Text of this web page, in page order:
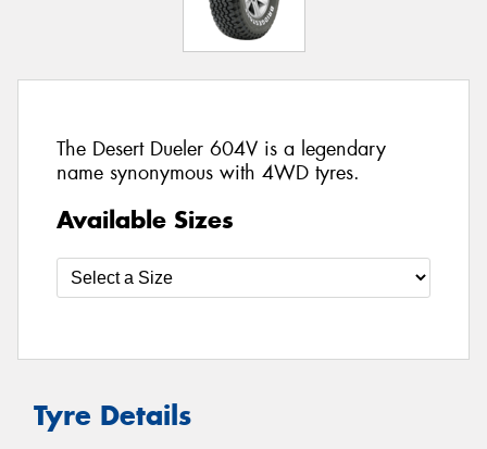
The Desert Dueler 604V is a legendary
name synonymous with 4WD tyres.
Available Sizes
Tyre Details